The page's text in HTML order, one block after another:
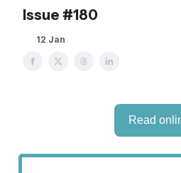
Issue #180
12 Jan
Read